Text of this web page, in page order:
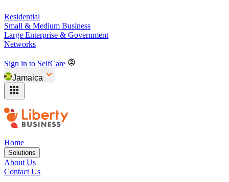
Residential
Small & Medium Business
Large Enterprise & Government
Networks
Sign in to SelfCare
Jamaica
Home
Solutions
About Us
Contact Us